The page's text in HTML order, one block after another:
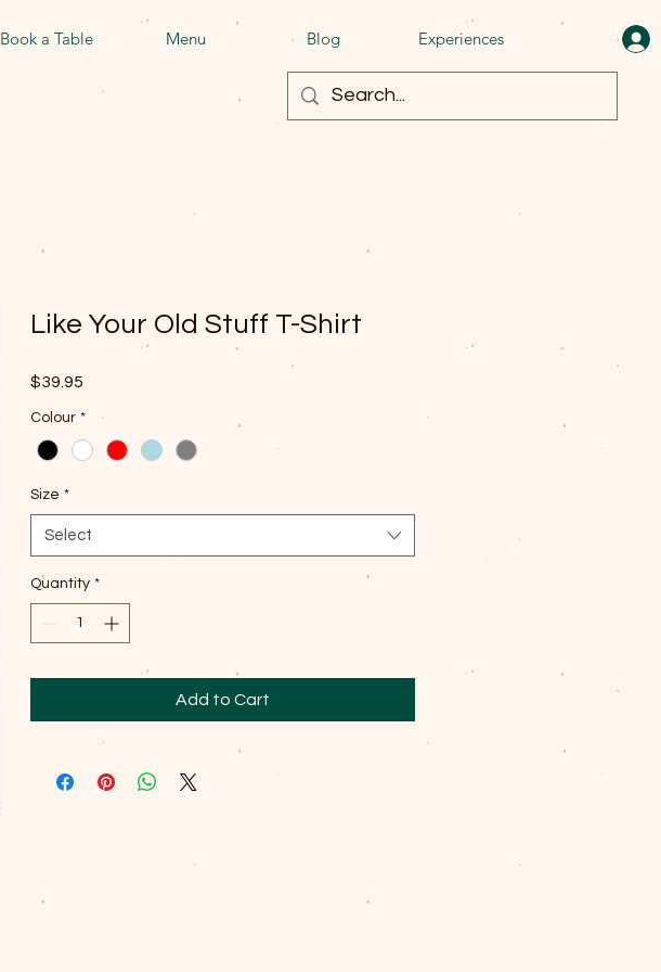
Book a Table Menu Blog Experiences
Like Your Old Stuff T-Shirt
$39.95
Colour *
Size *
Select
Quantity *
Add to Cart